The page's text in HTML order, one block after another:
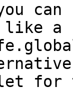
can
a
for